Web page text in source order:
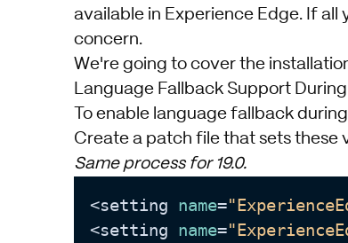
available in Experience Edge. If all
concern.
We're going to cover the
Language Fallback Support
To enable language fallback
Create a patch file that sets these
Same process for 19.0.
<setting name=
<setting name=